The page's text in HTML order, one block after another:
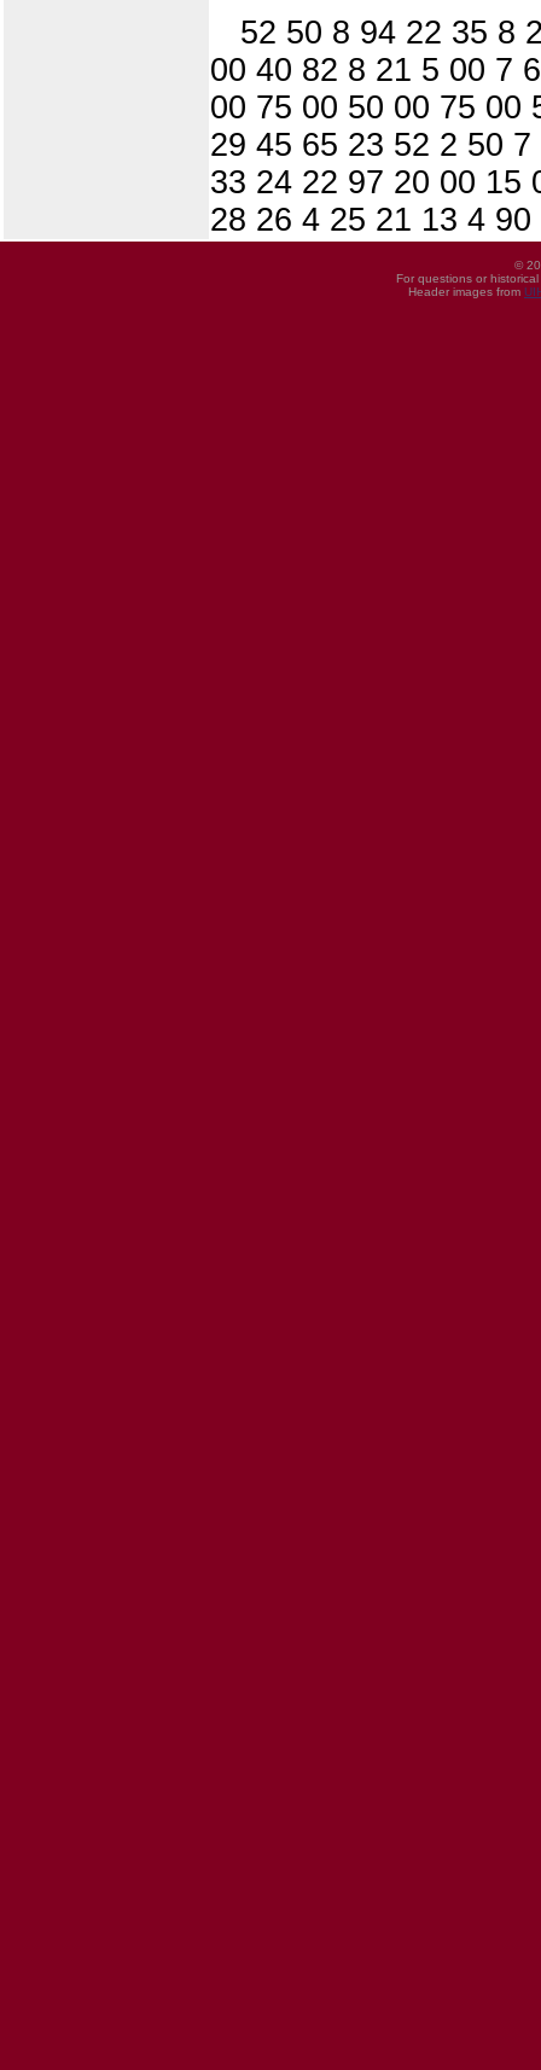
52 50 8 94 22 35 8
00 40 82 8 21 5 00 7
00 75 00 50 00 75 00
29 45 65 23 52 2 50
33 24 22 97 20 00 15
28 26 4 25 21 13 4
©
For questions or
Header images from